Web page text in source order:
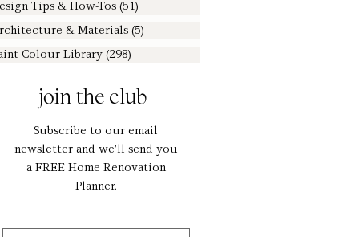
Tips & How-Tos (51)
& Materials (5)
Colour Library (298)
join the club
Subscribe to our email
newsletter and we'll send you
a FREE Home Renovation
Planner.